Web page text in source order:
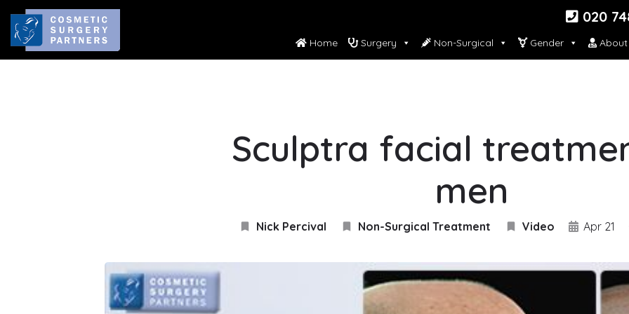
020
Home Surgery Non-Surgical Gender About
Sculptra facial
men
Nick Percival Non-Surgical Treatment Video Apr 21